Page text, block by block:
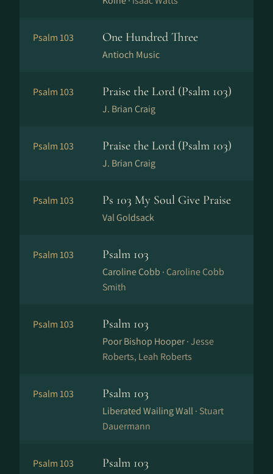
Psalm 103 One Hundred Three
Antioch Music
Psalm 103 Praise the Lord (Psalm 103)
J. Brian Craig
Psalm 103 Praise the Lord (Psalm 103)
J. Brian Craig
Psalm 103 Ps 103 My Soul Give Praise
Val Goldsack
Psalm 103 Psalm 103
Caroline Cobb · Caroline Cobb
Smith
Psalm 103 Psalm 103
Poor Bishop Hooper ·Jesse
Roberts, Leah Roberts
Psalm 103 Psalm 103
Liberated Wailing Wall · Stuart
Dauermann
Psalm 103 Psalm 103